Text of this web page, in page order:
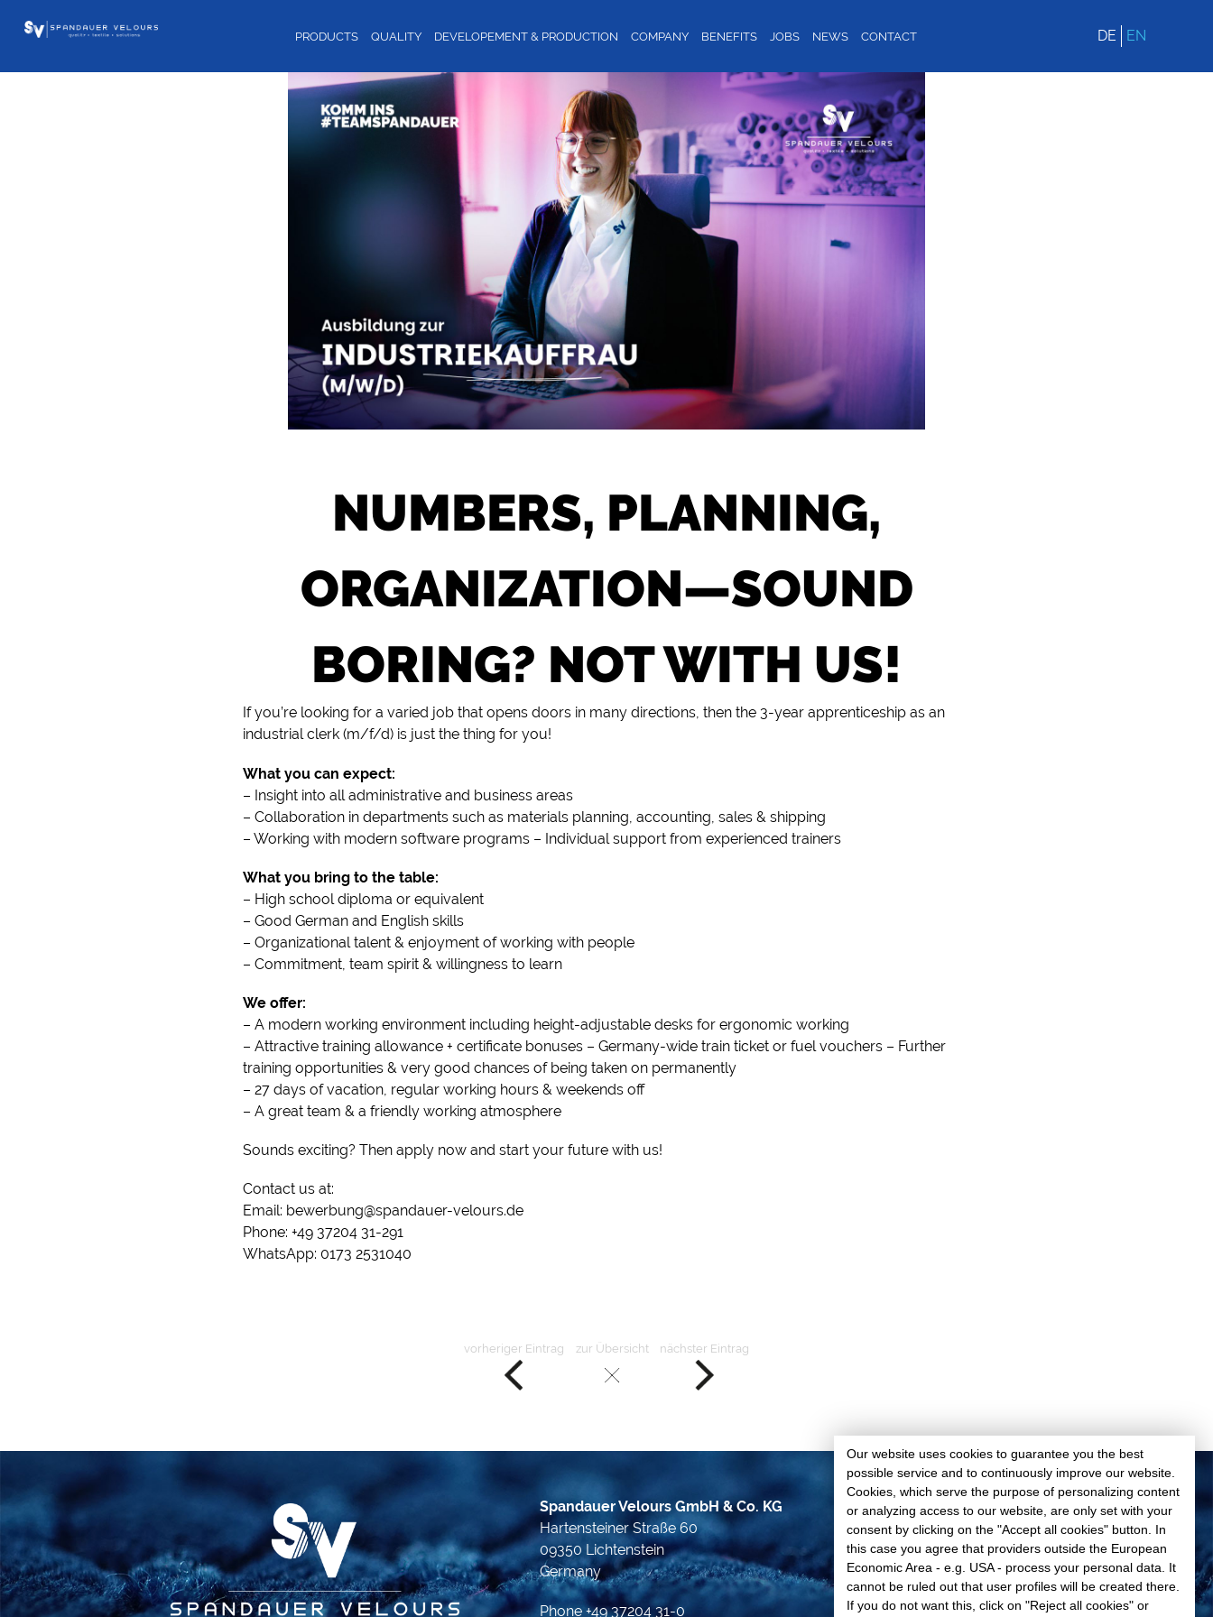
PRODUCTS QUALITY DEVELOPEMENT & PRODUCTION COMPANY BENEFITS JOBS NEWS CONTACT DE EN
NUMBERS, PLANNING,
ORGANIZATION—SOUND
BORING? NOT WITH US!
If you’re looking for a varied job that opens doors in many directions, then the 3-year apprenticeship as an
industrial clerk (m/f/d) is just the thing for you!
What you can expect:
– Insight into all administrative and business areas
– Collaboration in departments such as materials planning, accounting, sales & shipping
– Working with modern software programs – Individual support from experienced trainers
What you bring to the table:
– High school diploma or equivalent
– Good German and English skills
– Organizational talent & enjoyment of working with people
– Commitment, team spirit & willingness to learn
We offer:
– A modern working environment including height-adjustable desks for ergonomic working
– Attractive training allowance + certificate bonuses – Germany-wide train ticket or fuel vouchers – Further
training opportunities & very good chances of being taken on permanently
– 27 days of vacation, regular working hours & weekends off
– A great team & a friendly working atmosphere
Sounds exciting? Then apply now and start your future with us!
Contact us at:
Email: bewerbung@spandauer-velours.de
Phone: +49 37204 31-291
WhatsApp: 0173 2531040
vorheriger Eintrag zur Übersicht nächster Eintrag
Spandauer Velours GmbH & Co. KG
Hartensteiner Straße 60
09350 Lichtenstein
Germany
Phone +49 37204 31-0
Data privacy
Imprint
GTC
Cookie-Settings
© 2026 Spandauer Velours
Our website uses cookies to guarantee you the best
possible service and to continuously improve our website.
Cookies, which serve the purpose of personalizing content
or analyzing access to our website, are only set with your
consent by clicking on the "Accept all cookies" button. In
this case you agree that providers outside the European
Economic Area - e.g. USA - process your personal data. It
cannot be ruled out that user profiles will be created there.
If you do not want this, click on "Reject all cookies" or